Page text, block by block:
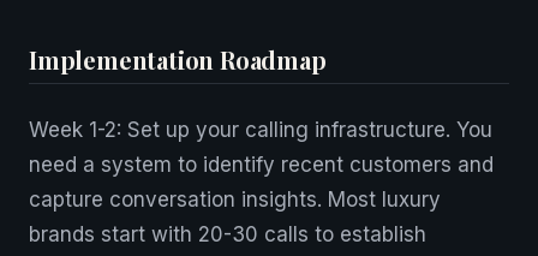
Implementation Roadmap
Week 1-2: Set up your calling infrastructure. You
need a system to identify recent customers and
capture conversation insights. Most luxury
brands start with 20-30 calls to establish